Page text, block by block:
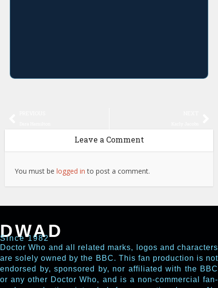
Leave a Comment
You must be logged in to post a comment.
DWAD
Since 1982
Doctor Who and all related marks, logos and characters
are solely owned by the BBC. This fan production is not
endorsed by, sponsored by, nor affiliated with the BBC
or any other Doctor Who, and is a non-commercial fan-